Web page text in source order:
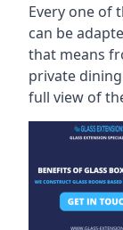
Every one of
can be
that means
private
full view of